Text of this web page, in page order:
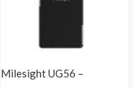
Milesight UG56 –